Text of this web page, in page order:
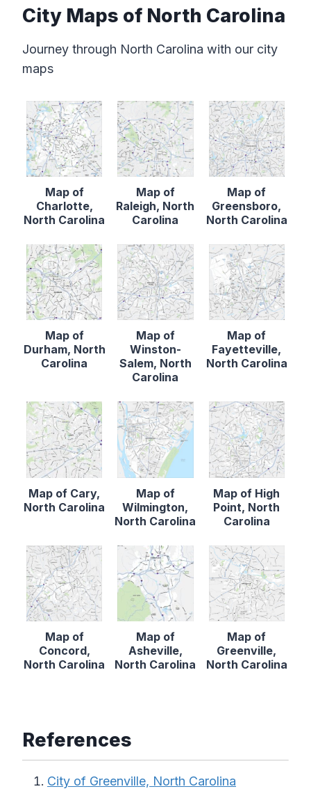
City Maps of North Carolina
Journey through North Carolina with our city
maps
Map of
Charlotte,
North Carolina
Map of
Raleigh, North
Carolina
Map of
Greensboro,
North Carolina
Map of
Durham, North
Carolina
Map of
Winston-
Salem, North
Carolina
Map of
Fayetteville,
North Carolina
Map of Cary,
North Carolina
Map of
Wilmington,
North Carolina
Map of High
Point, North
Carolina
Map of
Concord,
North Carolina
Map of
Asheville,
North Carolina
Map of
Greenville,
North Carolina
References
City of Greenville, North Carolina